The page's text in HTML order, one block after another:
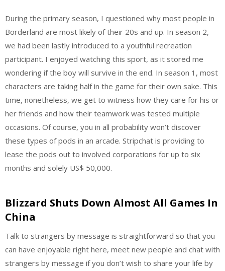
During the primary season, I questioned why most people in
Borderland are most likely of their 20s and up. In season 2,
we had been lastly introduced to a youthful recreation
participant. I enjoyed watching this sport, as it stored me
wondering if the boy will survive in the end. In season 1, most
characters are taking half in the game for their own sake. This
time, nonetheless, we get to witness how they care for his or
her friends and how their teamwork was tested multiple
occasions. Of course, you in all probability won’t discover
these types of pods in an arcade. Stripchat is providing to
lease the pods out to involved corporations for up to six
months and solely US$ 50,000.
Blizzard Shuts Down Almost All Games In
China
Talk to strangers by message is straightforward so that you
can have enjoyable right here, meet new people and chat with
strangers by message if you don’t wish to share your life by